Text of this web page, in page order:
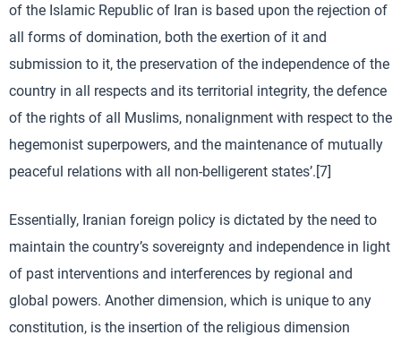
of the Islamic Republic of Iran is based upon the rejection of
all forms of domination, both the exertion of it and
submission to it, the preservation of the independence of the
country in all respects and its territorial integrity, the defence
of the rights of all Muslims, nonalignment with respect to the
hegemonist superpowers, and the maintenance of mutually
peaceful relations with all non-belligerent states’.[7]
Essentially, Iranian foreign policy is dictated by the need to
maintain the country’s sovereignty and independence in light
of past interventions and interferences by regional and
global powers. Another dimension, which is unique to any
constitution, is the insertion of the religious dimension